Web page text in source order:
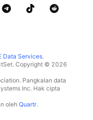
Data Services.
Copyright © 2026
Pangkalan data
Inc. Hak cipta
oleh Quartr.